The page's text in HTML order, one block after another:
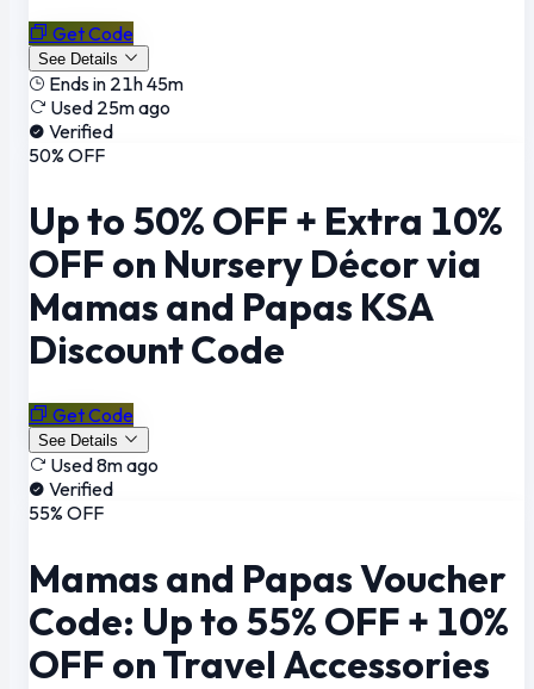
Get Code
See Details
Ends in 21h 45m
Used 25m ago
Verified
50% OFF
Up to 50% OFF + Extra 10%
OFF on Nursery Décor via
Mamas and Papas KSA
Discount Code
Get Code
See Details
Used 8m ago
Verified
55% OFF
Mamas and Papas Voucher
Code: Up to 55% OFF + 10%
OFF on Travel Accessories